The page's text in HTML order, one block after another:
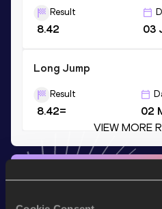
Result
8.42 03
Long Jump
Result
8.42=
02
VIEW MORE
news, interviews, behind